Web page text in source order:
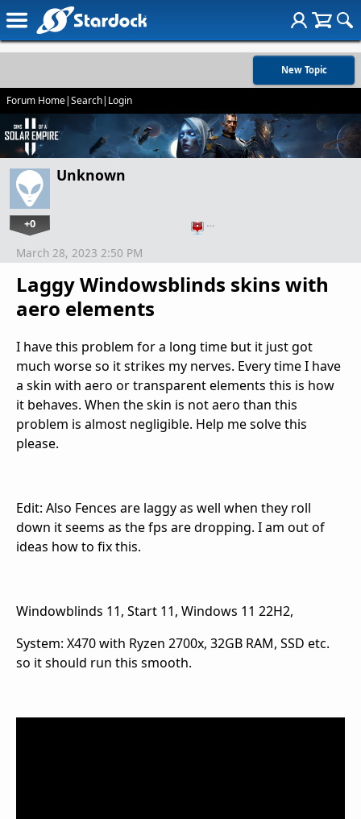
New Topic
Forum Home|Search| Login
Unknown
+0 …
Laggy Windowsblinds skins with
aero elements
March 28, 2023 2:50 PM
I have this problem for a long time but it just got
much worse so it strikes my nerves. Every time I have
a skin with aero or transparent elements this is how
it behaves. When the skin is not aero than this
problem is almost negligible. Help me solve this
please.
Edit: Also Fences are laggy as well when they roll
down it seems as the fps are dropping. I am out of
ideas how to fix this.
Windowblinds 11, Start 11, Windows 11 22H2,
System: X470 with Ryzen 2700x, 32GB RAM, SSD etc.
so it should run this smooth.